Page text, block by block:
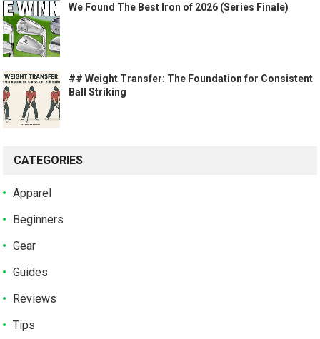
We Found The Best Iron of 2026 (Series Finale)
## Weight Transfer: The Foundation for Consistent
Ball Striking
CATEGORIES
Apparel
Beginners
Gear
Guides
Reviews
Tips